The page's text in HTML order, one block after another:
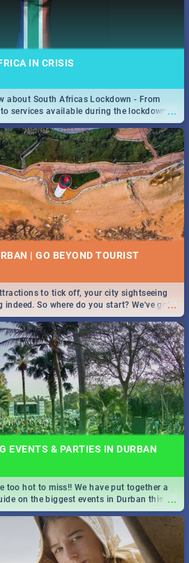
IN CRISIS
...
about South Africas Lockdown - From
services available during the lockdown
| GO BEYOND TOURIST
...
to tick off, your city sightseeing
So where do you start? We've got
EVENTS & PARTIES IN DURBAN
...
too hot to miss!! We have put together a
on the biggest events in Durban this